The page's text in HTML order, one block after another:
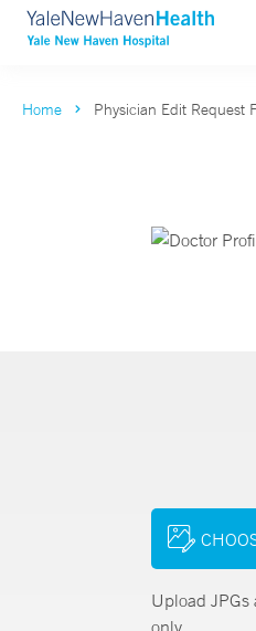
Home Physician Edit Request
Upload JPGs
only